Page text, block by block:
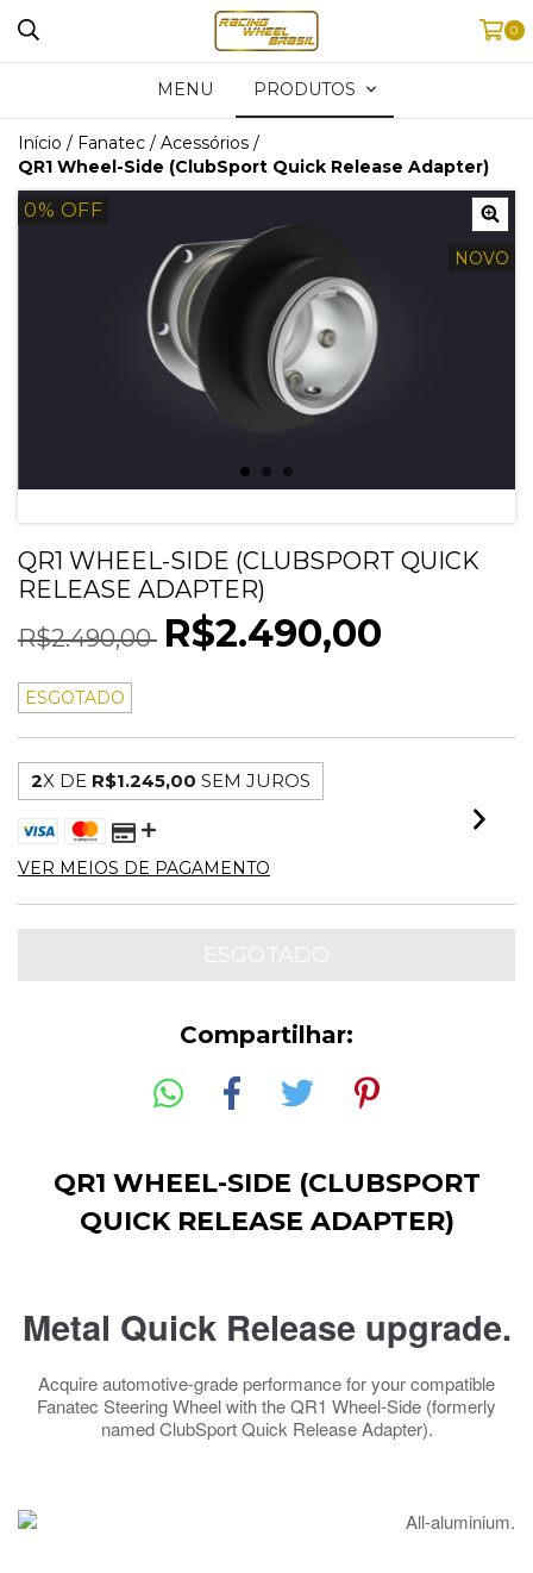
0
MENU PRODUTOS
Início / Fanatec / Acessórios /
QR1 Wheel-Side (ClubSport Quick Release Adapter)
0% OFF
NOVO
QR1 WHEEL-SIDE (CLUBSPORT QUICK
RELEASE ADAPTER)
R$2.490,00 R$2.490,00
ESGOTADO
2X DE R$1.245,00 SEM JUROS
VER MEIOS DE PAGAMENTO
Compartilhar:
QR1 WHEEL-SIDE (CLUBSPORT
QUICK RELEASE ADAPTER)
Metal Quick Release upgrade.
Acquire automotive-grade performance for your compatible
Fanatec Steering Wheel with the QR1 Wheel-Side (formerly
named ClubSport Quick Release Adapter).